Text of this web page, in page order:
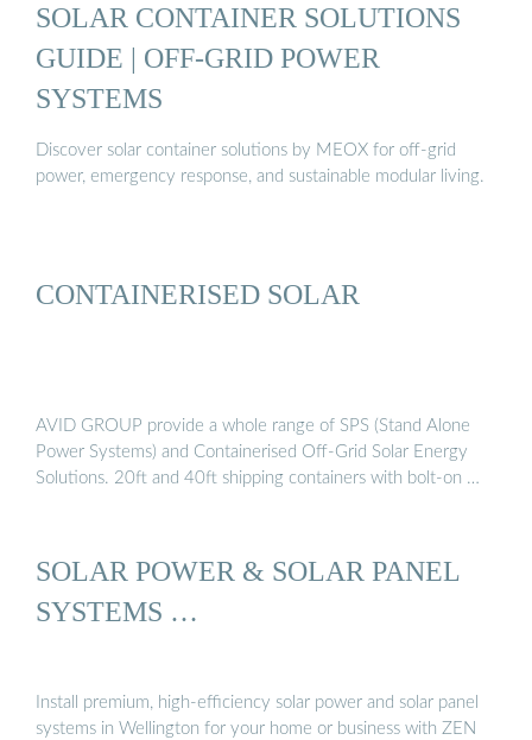
SOLAR CONTAINER SOLUTIONS
GUIDE | OFF-GRID POWER
SYSTEMS
Discover solar container solutions by MEOX for off-grid
power, emergency response, and sustainable modular living.
CONTAINERISED SOLAR
AVID GROUP provide a whole range of SPS (Stand Alone
Power Systems) and Containerised Off-Grid Solar Energy
Solutions. 20ft and 40ft shipping containers with bolt-on …
SOLAR POWER & SOLAR PANEL
SYSTEMS …
Install premium, high-efficiency solar power and solar panel
systems in Wellington for your home or business with ZEN